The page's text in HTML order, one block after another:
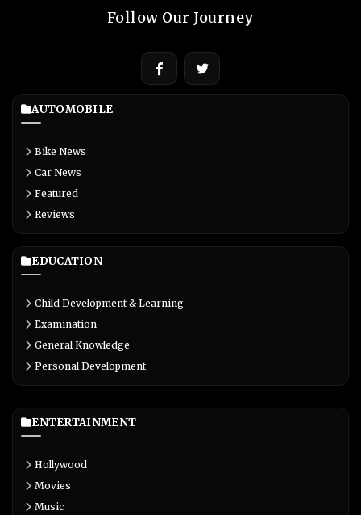
Follow Our Journey
AUTOMOBILE
Bike News
Car News
Featured
Reviews
EDUCATION
Child Development & Learning
Examination
General Knowledge
Personal Development
ENTERTAINMENT
Hollywood
Movies
Music